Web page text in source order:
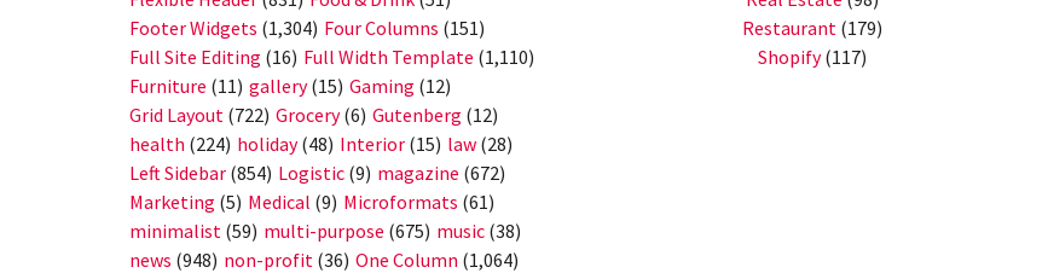
Footer Widgets (1,304) Four Columns (151)
Full Site Editing (16) Full Width Template (1,110)
Furniture (11) gallery(15) Gaming (12)
Grid Layout (722) Grocery(6) Gutenberg (12)
health (224) holiday(48) Interior (15) law (28)
Left Sidebar (854) Logistic (9) magazine (672)
Marketing (5) Medical (9) Microformats (61)
minimalist (59) multi-purpose (675) music (38)
news (948) non-profit (36) One Column (1,064)
Restaurant (179)
Shopify(117)